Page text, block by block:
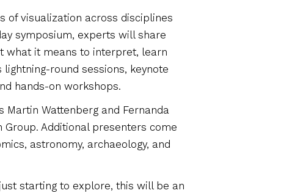
of visualization across disciplines
symposium, experts will share
what it means to interpret, learn
round sessions, keynote
hands-on workshops.
Martin Wattenberg and Fernanda
Group. Additional presenters come
astronomy, archaeology, and
starting to explore, this will be an